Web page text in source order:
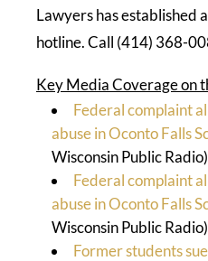
Lawyers has established
hotline. Call (414) 368-
Key Media Coverage on
Federal complaint
abuse in Oconto Falls
Wisconsin Public Radio)
Federal complaint
abuse in Oconto Falls
Wisconsin Public Radio)
Former students